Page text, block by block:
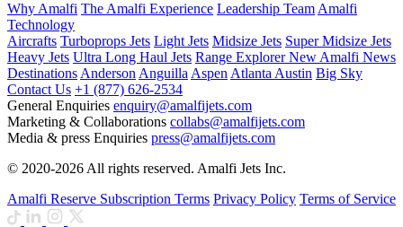
Why Amalfi The Amalfi Experience Leadership Team Amalfi
Technology
Aircrafts Turboprops Jets Light Jets Midsize Jets Super Midsize Jets
Heavy Jets Ultra Long Haul Jets Range ExplorerNew Amalfi News
Destinations Anderson Anguilla Aspen Atlanta Austin Big Sky
Contact Us +1 (877) 626-2534
General Enquiries enquiry@amalfijets.com
Marketing & Collaborations collabs@amalfijets.com
Media & press Enquiries press@amalfijets.com
© 2020-2026 All rights reserved. Amalfi Jets Inc.
Amalfi Reserve Subscription Terms Privacy Policy Terms of Service